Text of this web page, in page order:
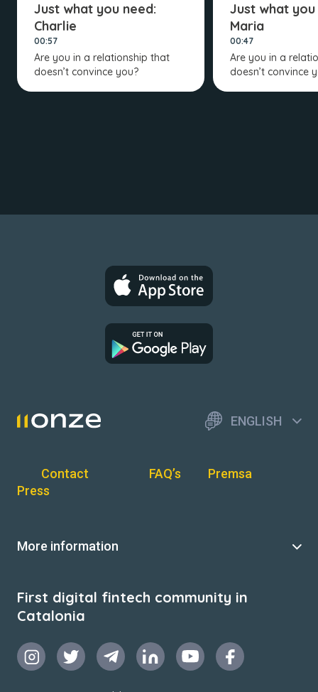
Just what you need:
Charlie
00:57
Are you in a relationship that
doesn’t convince you?
Just what you
Maria
00:47
Are you in a
doesn’t convince
ENGLISH
Contact FAQ’s
Premsa
Press
More information
First digital fintech community in
Catalonia